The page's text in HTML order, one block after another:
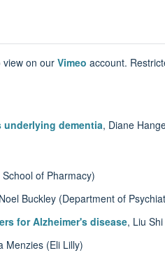
view on our Vimeo account.
underlying dementia, Diane
of Pharmacy)
Buckley (Department of
for Alzheimer's disease, Liu
Menzies (Eli Lilly)